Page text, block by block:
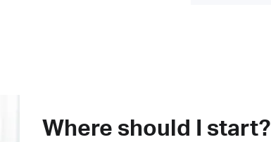
Where should I start?